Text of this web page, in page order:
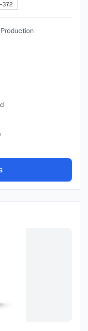
372